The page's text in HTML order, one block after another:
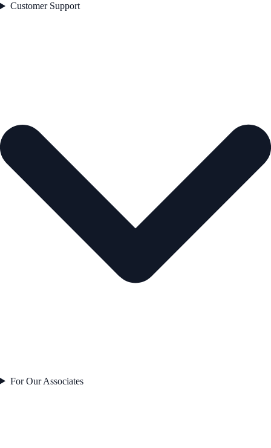
Customer Support
For Our Associates